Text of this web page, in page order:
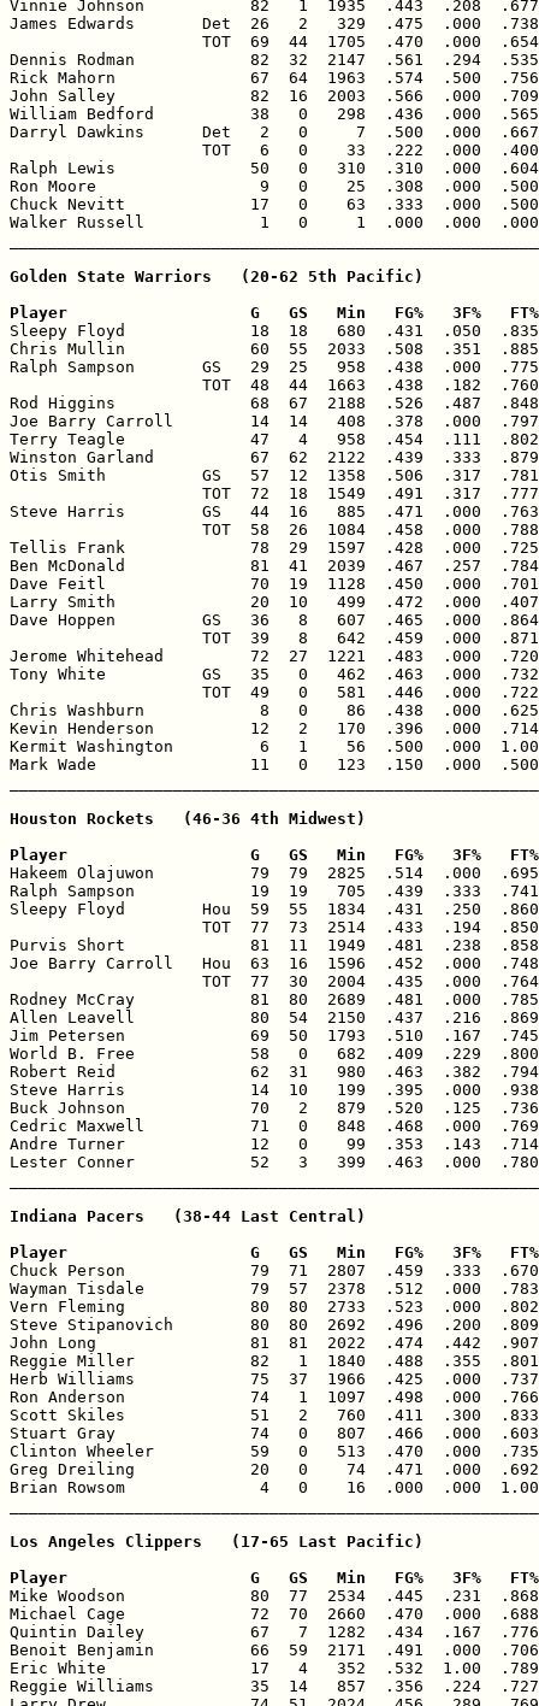
Vinnie Johnson           82   1  1935  .443  .208
James Edwards       Det  26   2   329  .475  .000
TOT  69  44  1705  .470  .000
Dennis Rodman            82  32  2147  .561  .294
Rick Mahorn              67  64  1963  .574  .500
John Salley              82  16  2003  .566  .000
William Bedford          38   0   298  .436  .000
Darryl Dawkins      Det   2   0     7  .500  .000
TOT   6   0    33  .222  .000
Ralph Lewis              50   0   310  .310  .000
Ron Moore                 9   0    25  .308  .000
Chuck Nevitt             17   0    63  .333  .000
Walker Russell            1   0     1  .000  .000
Golden State Warriors   (20-62 5th Pacific)
Player                   G   GS   Min   FG%   3F%
Sleepy Floyd             18  18   680  .431  .050
Chris Mullin             60  55  2033  .508  .351  .885
Ralph Sampson       GS   29  25   958  .438  .000
TOT  48  44  1663  .438  .182
Rod Higgins              68  67  2188  .526  .487
Joe Barry Carroll        14  14   408  .378  .000
Terry Teagle             47   4   958  .454  .111
Winston Garland          67  62  2122  .439  .333
Otis Smith          GS   57  12  1358  .506  .317
TOT  72  18  1549  .491  .317
Steve Harris        GS   44  16   885  .471  .000
TOT  58  26  1084  .458  .000
Tellis Frank             78  29  1597  .428  .000
Ben McDonald             81  41  2039  .467  .257
Dave Feitl               70  19  1128  .450  .000
Larry Smith              20  10   499  .472  .000
Dave Hoppen         GS   36   8   607  .465  .000
TOT  39   8   642  .459  .000
Jerome Whitehead         72  27  1221  .483  .000
Tony White          GS   35   0   462  .463  .000
TOT  49   0   581  .446  .000
Chris Washburn            8   0    86  .438  .000
Kevin Henderson          12   2   170  .396  .000
Kermit Washington         6   1    56  .500  .000
Mark Wade                11   0   123  .150  .000
Houston Rockets   (46-36 4th Midwest)
Player                   G   GS   Min   FG%   3F%
Hakeem Olajuwon          79  79  2825  .514  .000
Ralph Sampson            19  19   705  .439  .333
Sleepy Floyd        Hou  59  55  1834  .431  .250
TOT  77  73  2514  .433  .194
Purvis Short             81  11  1949  .481  .238
Joe Barry Carroll   Hou  63  16  1596  .452  .000
TOT  77  30  2004  .435  .000
Rodney McCray            81  80  2689  .481  .000
Allen Leavell            80  54  2150  .437  .216
Jim Petersen             69  50  1793  .510  .167
World B. Free            58   0   682  .409  .229
Robert Reid              62  31   980  .463  .382
Steve Harris             14  10   199  .395  .000
Buck Johnson             70   2   879  .520  .125
Cedric Maxwell           71   0   848  .468  .000
Andre Turner             12   0    99  .353  .143
Lester Conner            52   3   399  .463  .000
Indiana Pacers   (38-44 Last Central)
Player                   G   GS   Min   FG%   3F%
Chuck Person             79  71  2807  .459  .333
Wayman Tisdale           79  57  2378  .512  .000
Vern Fleming             80  80  2733  .523  .000
Steve Stipanovich        80  80  2692  .496  .200
John Long                81  81  2022  .474  .442
Reggie Miller            82   1  1840  .488  .355
Herb Williams            75  37  1966  .425  .000
Ron Anderson             74   1  1097  .498  .000
Scott Skiles             51   2   760  .411  .300
Stuart Gray              74   0   807  .466  .000
Clinton Wheeler          59   0   513  .470  .000
Greg Dreiling            20   0    74  .471  .000
Brian Rowsom              4   0    16  .000  .000
Los Angeles Clippers   (17-65 Last Pacific)
Player                   G   GS   Min   FG%   3F%
Mike Woodson             80  77  2534  .445  .231
Michael Cage             72  70  2660  .470  .000
Quintin Dailey           67   7  1282  .434  .167
Benoit Benjamin          66  59  2171  .491  .000
Eric White               17   4   352  .532  1.00
Reggie Williams          35  14   857  .356  .224